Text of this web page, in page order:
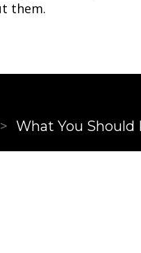
them.
> What You Should